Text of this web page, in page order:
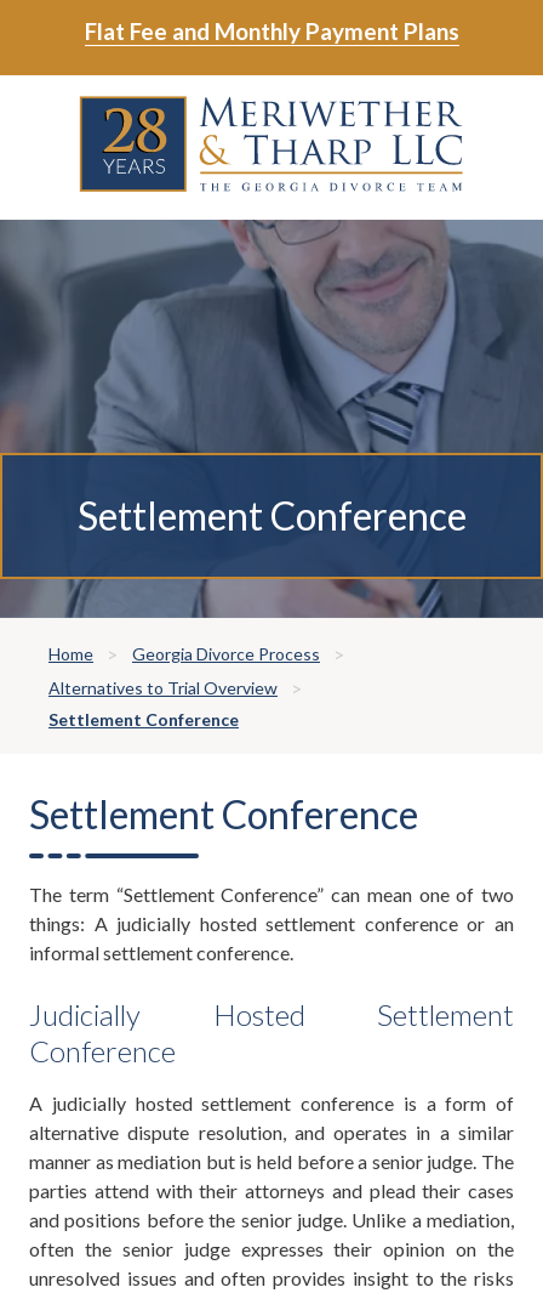
main
footer
Flat Fee and Monthly Payment Plans
&
East
Crossing;
Suite
400
Settlement Conference
Home
Georgia Divorce Process
Alternatives to Trial Overview
Settlement Conference
Settlement Conference
The term “Settlement Conference” can mean one of two
things: A judicially hosted settlement conference or an
informal settlement conference.
Judicially Hosted Settlement
Conference
A judicially hosted settlement conference is a form of
alternative dispute resolution, and operates in a similar
manner as mediation but is held before a senior judge. The
parties attend with their attorneys and plead their cases
and positions before the senior judge. Unlike a mediation,
often the senior judge expresses their opinion on the
unresolved issues and often provides insight to the risks